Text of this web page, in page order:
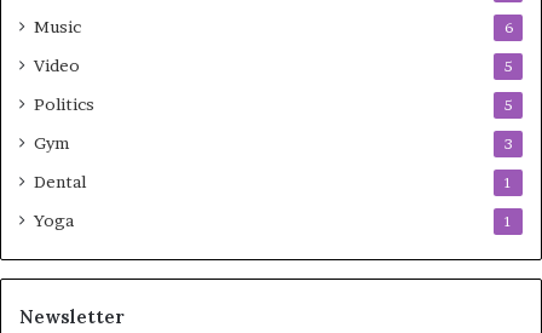
Music 6
Video 5
Politics 5
Gym 3
Dental 1
Yoga 1
Newsletter